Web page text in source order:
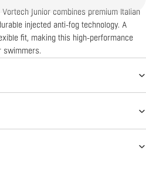
Junior combines premium Italian
injected anti-fog technology. A
fit, making this high-performance
swimmers.